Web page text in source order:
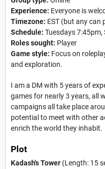
Experience: Everyone is
Timezone: EST (but any can
Schedule: Tuesdays
Roles sought: Player
Game style: Focus on
and exploration.
I am a DM with 5 years of
games for nearly 3 years, all
campaigns all take place
potential to meet with other
enrich the world they inhabit.
Plot
Kadash's Tower (Length: 15